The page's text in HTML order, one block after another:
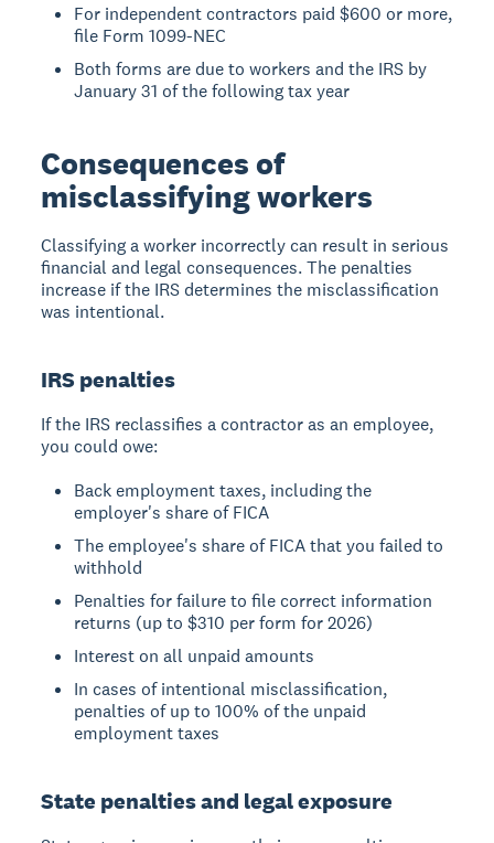
For independent contractors paid $600 or more,
file Form 1099-NEC
Both forms are due to workers and the IRS by
January 31 of the following tax year
Consequences of
misclassifying workers
Classifying a worker incorrectly can result in serious
financial and legal consequences. The penalties
increase if the IRS determines the misclassification
was intentional.
IRS penalties
If the IRS reclassifies a contractor as an employee,
you could owe:
Back employment taxes, including the
employer's share of FICA
The employee's share of FICA that you failed to
withhold
Penalties for failure to file correct information
returns (up to $310 per form for 2026)
Interest on all unpaid amounts
In cases of intentional misclassification,
penalties of up to 100% of the unpaid
employment taxes
State penalties and legal exposure